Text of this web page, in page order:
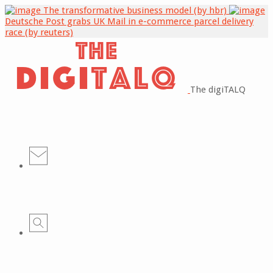
The transformative business model (by hbr)
Deutsche Post grabs UK Mail in e-commerce parcel delivery
race (by reuters)
The digiTALQ